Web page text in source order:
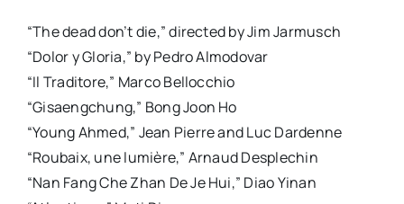
“The dead don’t die,” directed by Jim Jarmusch
“Dolor y Gloria,” by Pedro Almodovar
“Il Traditore,” Marco Bellocchio
“Gisaengchung,” Bong Joon Ho
“Young Ahmed,” Jean Pierre and Luc Dardenne
“Roubaix, une lumière,” Arnaud Desplechin
“Nan Fang Che Zhan De Je Hui,” Diao Yinan